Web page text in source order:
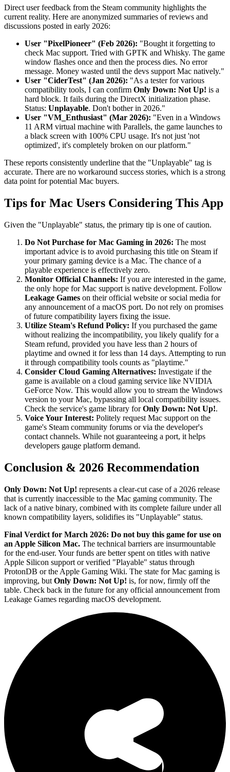
Direct user feedback from the Steam community highlights the
current reality. Here are anonymized summaries of reviews and
discussions posted in early 2026:
User "PixelPioneer" (Feb 2026): "Bought it forgetting to
check Mac support. Tried with GPTK and Whisky. The game
window flashes once and then the process dies. No error
message. Money wasted until the devs support Mac natively."
User "CiderTest" (Jan 2026): "As a tester for various
compatibility tools, I can confirm Only Down: Not Up! is a
hard block. It fails during the DirectX initialization phase.
Status: Unplayable. Don't bother in 2026."
User "VM_Enthusiast" (Mar 2026): "Even in a Windows
11 ARM virtual machine with Parallels, the game launches to
a black screen with 100% CPU usage. It's not just 'not
optimized', it's completely broken on our platform."
These reports consistently underline that the "Unplayable" tag is
accurate. There are no workaround success stories, which is a strong
data point for potential Mac buyers.
Tips for Mac Users Considering This App
Given the "Unplayable" status, the primary tip is one of caution.
Do Not Purchase for Mac Gaming in 2026: The most
important advice is to avoid purchasing this title on Steam if
your primary gaming device is a Mac. The chance of a
playable experience is effectively zero.
Monitor Official Channels: If you are interested in the game,
the only hope for Mac support is native development. Follow
Leakage Games on their official website or social media for
any announcement of a macOS port. Do not rely on promises
of future compatibility layers fixing the issue.
Utilize Steam's Refund Policy: If you purchased the game
without realizing the incompatibility, you likely qualify for a
Steam refund, provided you have less than 2 hours of
playtime and owned it for less than 14 days. Attempting to run
it through compatibility tools counts as "playtime."
Consider Cloud Gaming Alternatives: Investigate if the
game is available on a cloud gaming service like NVIDIA
GeForce Now. This would allow you to stream the Windows
version to your Mac, bypassing all local compatibility issues.
Check the service's game library forOnly Down: Not Up!.
Voice Your Interest: Politely request Mac support on the
game's Steam community forums or via the developer's
contact channels. While not guaranteeing a port, it helps
developers gauge platform demand.
Conclusion & 2026 Recommendation
Only Down: Not Up! represents a clear-cut case of a 2026 release
that is currently inaccessible to the Mac gaming community. The
lack of a native binary, combined with its complete failure under all
known compatibility layers, solidifies its "Unplayable" status.
Final Verdict for March 2026: Do not buy this game for use on
an Apple Silicon Mac. The technical barriers are insurmountable
for the end-user. Your funds are better spent on titles with native
Apple Silicon support or verified "Playable" status through
ProtonDB or the Apple Gaming Wiki. The state for Mac gaming is
improving, but Only Down: Not Up! is, for now, firmly off the
table. Check back in the future for any official announcement from
Leakage Games regarding macOS development.